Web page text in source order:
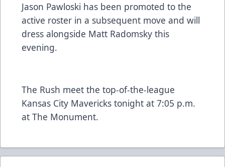
Jason Pawloski has been promoted to the
active roster in a subsequent move and will
dress alongside Matt Radomsky this
evening.
The Rush meet the top-of-the-league
Kansas City Mavericks tonight at 7:05 p.m.
at The Monument.